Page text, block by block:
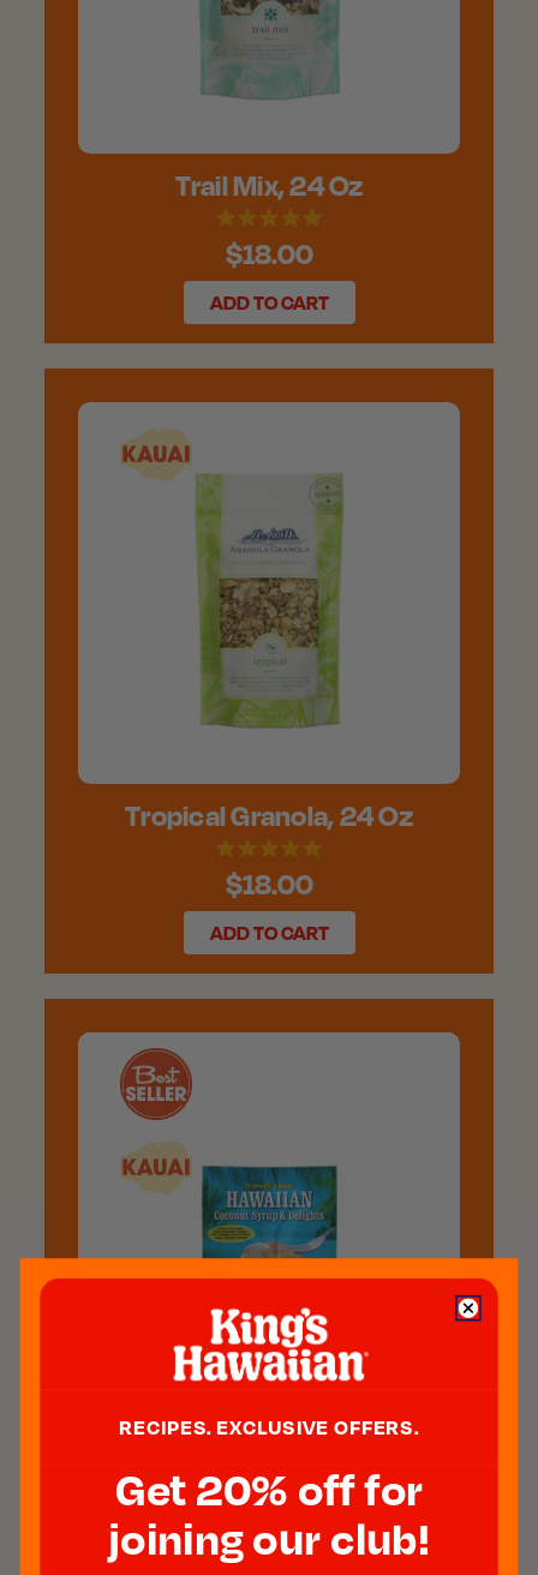
Trail Mix, 24 Oz
$18.00
ADD TO CART
Tropical Granola, 24 Oz
$18.00
ADD TO CART
Coconut Syrup Mix, 4 Oz
$5.00
ADD TO CART
RECIPES. EXCLUSIVE OFFERS.
Get 20% off for
joining our club!